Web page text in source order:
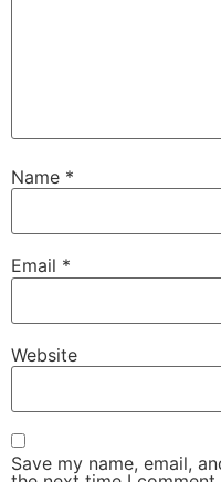
Name *
Email *
Website
Save my name, email,